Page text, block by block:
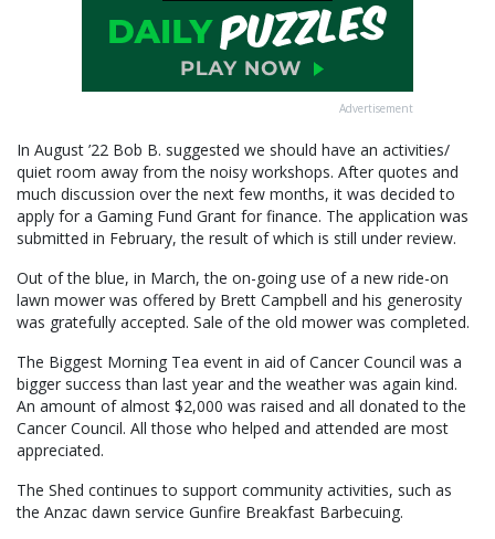
Advertisement
In August ’22 Bob B. suggested we should have an activities/
quiet room away from the noisy workshops. After quotes and
much discussion over the next few months, it was decided to
apply for a Gaming Fund Grant for finance. The application was
submitted in February, the result of which is still under review.
Out of the blue, in March, the on-going use of a new ride-on
lawn mower was offered by Brett Campbell and his generosity
was gratefully accepted. Sale of the old mower was completed.
The Biggest Morning Tea event in aid of Cancer Council was a
bigger success than last year and the weather was again kind.
An amount of almost $2,000 was raised and all donated to the
Cancer Council. All those who helped and attended are most
appreciated.
The Shed continues to support community activities, such as
the Anzac dawn service Gunfire Breakfast Barbecuing.